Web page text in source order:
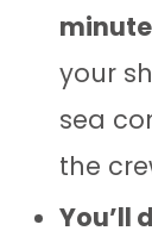
your
sea
the
You’ll